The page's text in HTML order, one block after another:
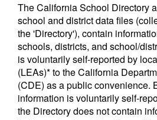
The California School Directory
school and district data files
the 'Directory'), contain
schools, districts, and school/
is voluntarily self-reported by
(LEAs)* to the California
(CDE) as a public convenience.
information is voluntarily self-
the Directory does not contain